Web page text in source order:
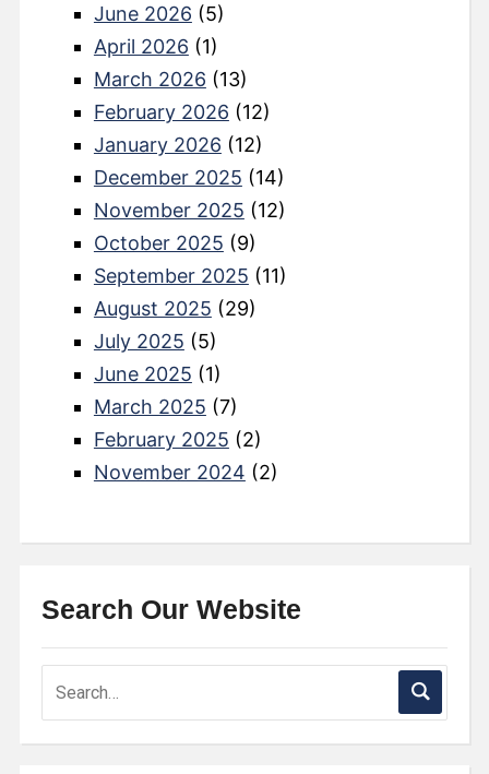
June 2026 (5)
April 2026 (1)
March 2026 (13)
February 2026 (12)
January 2026 (12)
December 2025 (14)
November 2025 (12)
October 2025 (9)
September 2025 (11)
August 2025 (29)
July 2025 (5)
June 2025 (1)
March 2025 (7)
February 2025 (2)
November 2024 (2)
Search Our Website